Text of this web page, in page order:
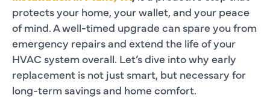
protects your home, your wallet, and your peace
of mind. A well-timed upgrade can spare you from
emergency repairs and extend the life of your
HVAC system overall. Let’s dive into why early
replacement is not just smart, but necessary for
long-term savings and home comfort.